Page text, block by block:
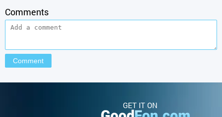
Comments
GET IT ON